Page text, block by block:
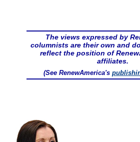
The views expressed by
columnists are their own and
reflect the position of
affiliates.
(See RenewAmerica's